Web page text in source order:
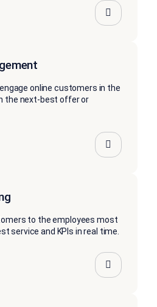
online customers in the
the next-best offer or
to the employees most
service and KPIs in real time.